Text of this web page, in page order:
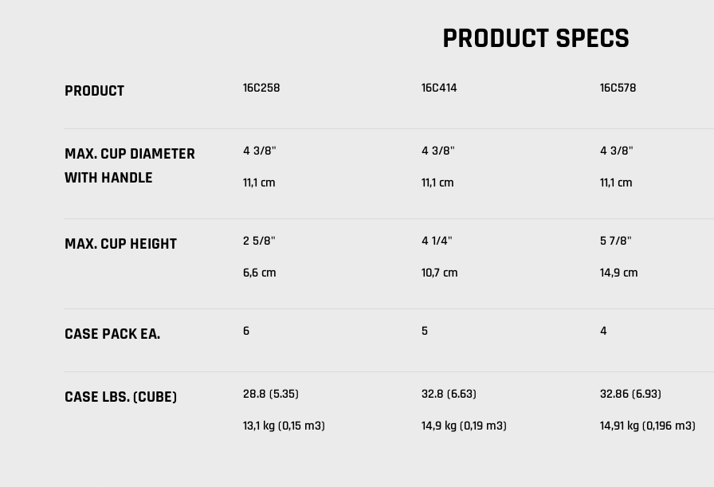
PRODUCT SPECS
PRODUCT 16C258 16C414 16C578
MAX. CUP DIAMETER
WITH HANDLE
4 3/8"
11,1 cm
4 3/8"
11,1 cm
4 3/8"
11,1 cm
MAX. CUP HEIGHT
2 5/8"
6,6 cm
4 1/4"
10,7 cm
5 7/8"
14,9 cm
CASE PACK EA. 6 5 4
CASE LBS. (CUBE)
28.8 (5.35)
13,1 kg (0,15 m3)
32.8 (6.63)
14,9 kg (0,19 m3)
32.86 (6.93)
14,91 kg (0,196 m3)